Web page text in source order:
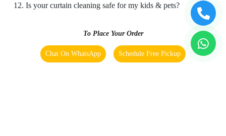
12. Is your curtain cleaning safe for my kids & pets?
To Place Your Order
Chat On WhatsApp Schedule Free Pickup